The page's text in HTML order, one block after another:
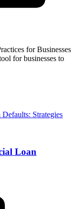
for Businesses
for businesses to
Loan